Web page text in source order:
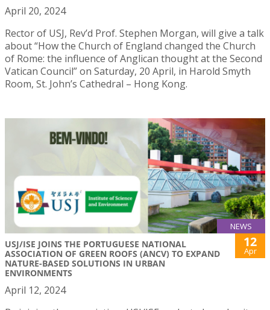
April 20, 2024
Rector of USJ, Rev’d Prof. Stephen Morgan, will give a talk
about “How the Church of England changed the Church
of Rome: the influence of Anglican thought at the Second
Vatican Council” on Saturday, 20 April, in Harold Smyth
Room, St. John’s Cathedral – Hong Kong.
NEWS
USJ/ISE JOINS THE PORTUGUESE NATIONAL
ASSOCIATION OF GREEN ROOFS (ANCV) TO EXPAND
NATURE-BASED SOLUTIONS IN URBAN
ENVIRONMENTS
12
Apr
April 12, 2024